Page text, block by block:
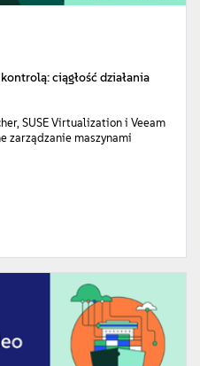
ciągłość działania
SUSE Virtualization i Veeam
zarządzanie maszynami